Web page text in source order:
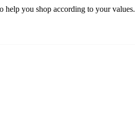
help you shop according to your values.